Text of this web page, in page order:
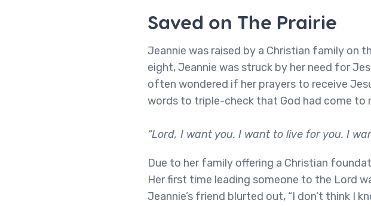
Saved on The Prairie
Jeannie was raised by a Christian family on
eight, Jeannie was struck by her need for
often wondered if her prayers to receive
words to triple-check that God had come to
“Lord, I want you. I want to live for you. I
Due to her family offering a Christian
Her first time leading someone to the Lord
Jeannie’s friend blurted out, “I don’t think I